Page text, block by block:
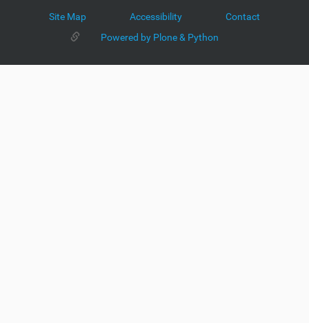
Site Map Accessibility
Contact
Powered by Plone & Python